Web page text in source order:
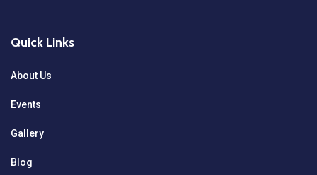
Quick Links
About Us
Events
Gallery
Blog